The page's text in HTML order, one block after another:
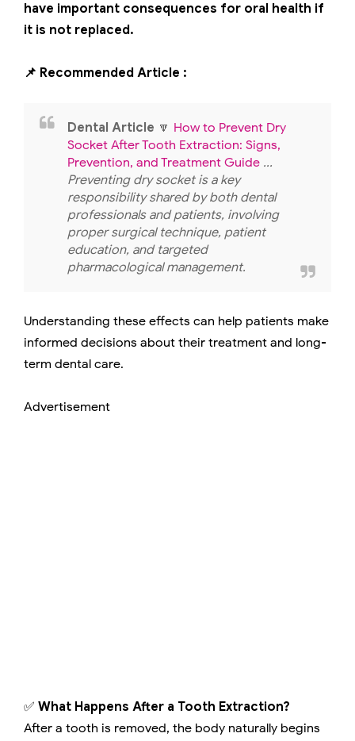
have important consequences for oral health if
it is not replaced.
📌 Recommended Article :
Dental Article 🔽 How to Prevent Dry
Socket After Tooth Extraction: Signs,
Prevention, and Treatment Guide ...
Preventing dry socket is a key
responsibility shared by both dental
professionals and patients, involving
proper surgical technique, patient
education, and targeted
pharmacological management.
Understanding these effects can help patients make
informed decisions about their treatment and long-
term dental care.
Advertisement
✅ What Happens After a Tooth Extraction?
After a tooth is removed, the body naturally begins